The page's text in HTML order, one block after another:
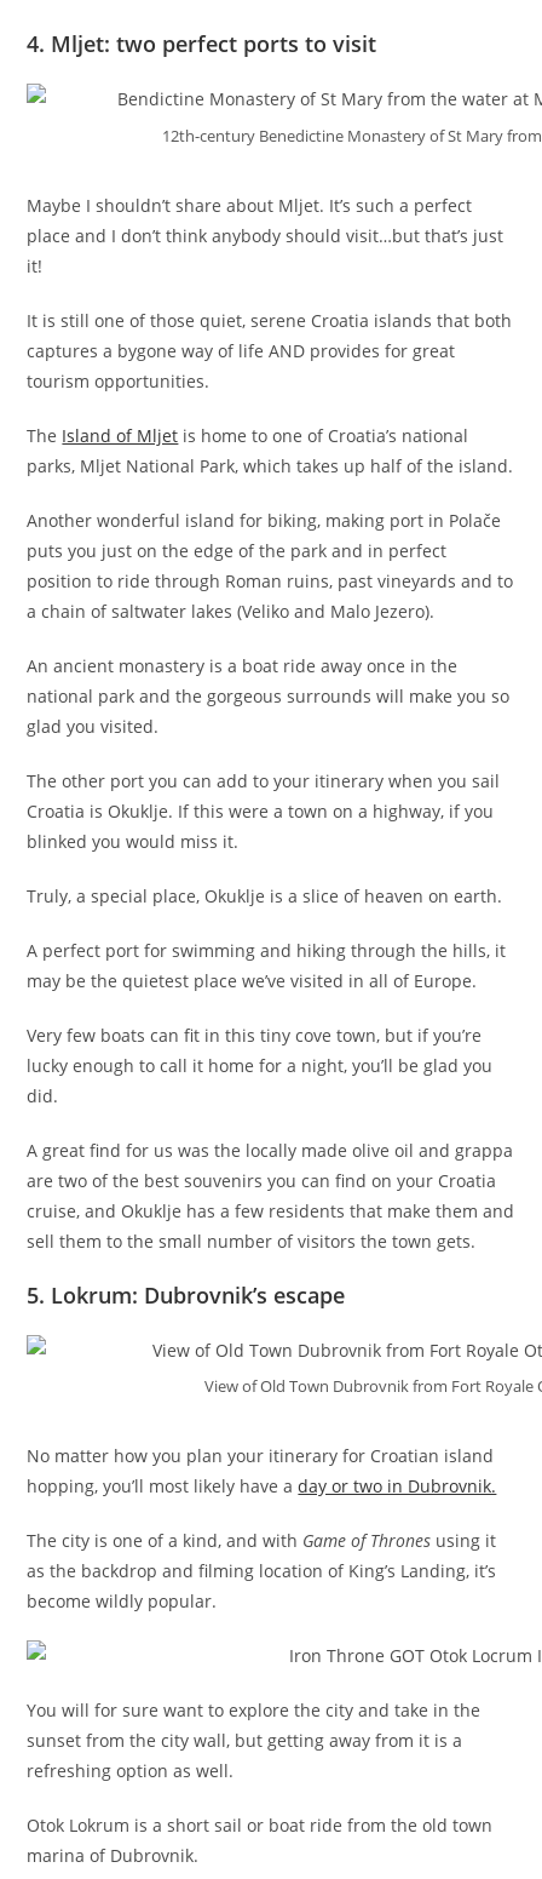
4. Mljet: two perfect ports to visit
12th-century Benedictine Monastery of St Mary
Maybe I shouldn’t share about Mljet. It’s such a perfect
place and I don’t think anybody should visit…but that’s just
it!
It is still one of those quiet, serene Croatia islands that both
captures a bygone way of life AND provides for great
tourism opportunities.
The Island of Mljet is home to one of Croatia’s national
parks, Mljet National Park, which takes up half of the island.
Another wonderful island for biking, making port in Polače
puts you just on the edge of the park and in perfect
position to ride through Roman ruins, past vineyards and to
a chain of saltwater lakes (Veliko and Malo Jezero).
An ancient monastery is a boat ride away once in the
national park and the gorgeous surrounds will make you so
glad you visited.
The other port you can add to your itinerary when you sail
Croatia is Okuklje. If this were a town on a highway, if you
blinked you would miss it.
Truly, a special place, Okuklje is a slice of heaven on earth.
A perfect port for swimming and hiking through the hills, it
may be the quietest place we’ve visited in all of Europe.
Very few boats can fit in this tiny cove town, but if you’re
lucky enough to call it home for a night, you’ll be glad you
did.
A great find for us was the locally made olive oil and grappa
are two of the best souvenirs you can find on your Croatia
cruise, and Okuklje has a few residents that make them and
sell them to the small number of visitors the town gets.
5. Lokrum: Dubrovnik’s escape
View of Old Town Dubrovnik from Fort
No matter how you plan your itinerary for Croatian island
hopping, you’ll most likely have aday or two in Dubrovnik.
The city is one of a kind, and with Game of Thrones using it
as the backdrop and filming location of King’s Landing, it’s
become wildly popular.
You will for sure want to explore the city and take in the
sunset from the city wall, but getting away from it is a
refreshing option as well.
Otok Lokrum is a short sail or boat ride from the old town
marina of Dubrovnik.